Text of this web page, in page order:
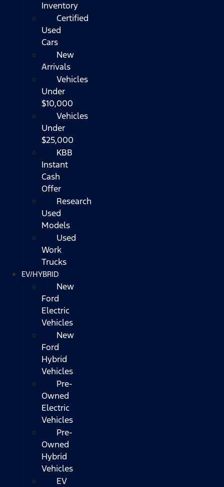
Inventory
Certified
Used
Cars
New
Arrivals
Vehicles
Under
$10,000
Vehicles
Under
$25,000
KBB
Instant
Cash
Offer
Research
Used
Models
Used
Work
Trucks
EV/HYBRID
New
Ford
Electric
Vehicles
New
Ford
Hybrid
Vehicles
Pre-
Owned
Electric
Vehicles
Pre-
Owned
Hybrid
Vehicles
EV